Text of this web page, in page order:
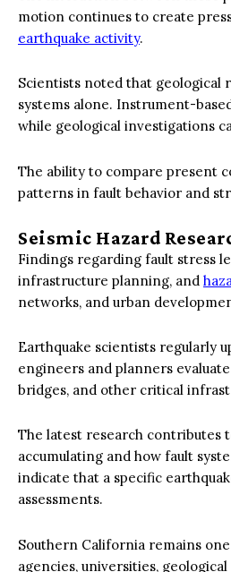
motion continues to create
earthquake activity.
Scientists noted that geological
systems alone. Instrument-
while geological investigations
The ability to compare present
patterns in fault behavior and
Seismic Hazard
Findings regarding fault stress
infrastructure planning, and
networks, and urban
Earthquake scientists regularly
engineers and planners
bridges, and other critical
The latest research contributes
accumulating and how fault
indicate that a specific
assessments.
Southern California remains
agencies, universities,